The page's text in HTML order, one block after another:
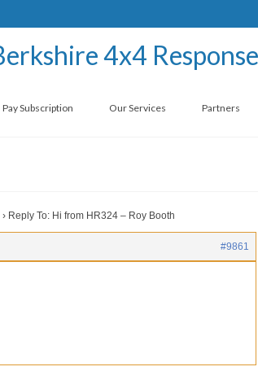
Pay Subscription Our Services Partners
› Reply To: Hi from HR324 – Roy Booth
#9861